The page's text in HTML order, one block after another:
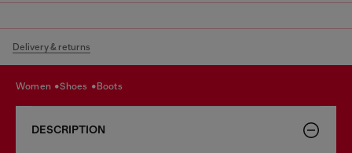
Delivery & returns
women shoes boots
DESCRIPTION